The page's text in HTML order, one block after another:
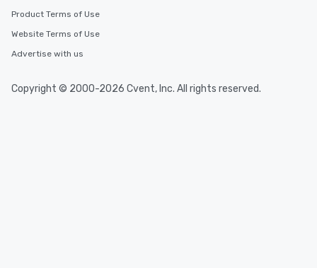
Product Terms of Use
Website Terms of Use
Advertise with us
Copyright © 2000-2026 Cvent, Inc. All rights reserved.